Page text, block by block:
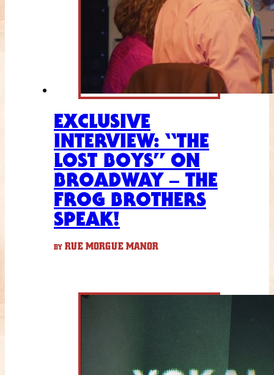
EXCLUSIVE
INTERVIEW: “THE
LOST BOYS” ON
BROADWAY – THE
FROG BROTHERS
SPEAK!
BY RUE MORGUE MANOR